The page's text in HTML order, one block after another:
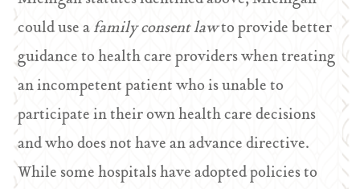
could use afamily consent lawto provide better
guidance to health care providers when treating
an incompetent patient who is unable to
participate in their own health care decisions
and who does not have an advance directive.
While some hospitals have adopted policies to